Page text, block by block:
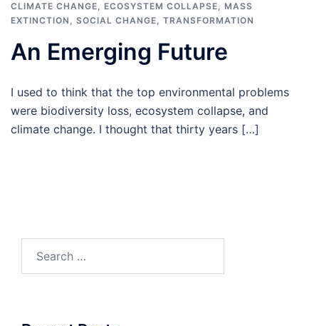
CLIMATE CHANGE, ECOSYSTEM COLLAPSE, MASS
EXTINCTION , SOCIAL CHANGE, TRANSFORMATION
An Emerging Future
I used to think that the top environmental problems
were biodiversity loss, ecosystem collapse, and
climate change. I thought that thirty years […]